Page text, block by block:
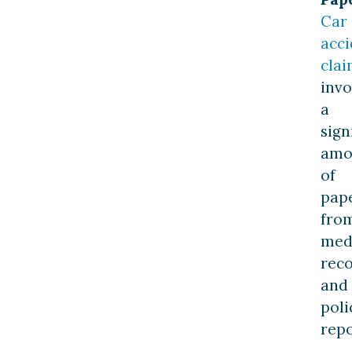
Car
a
of
and